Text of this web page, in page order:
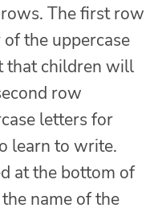
The first row
the uppercase
that children will
row
letters for
learn to write.
at the bottom of
name of the